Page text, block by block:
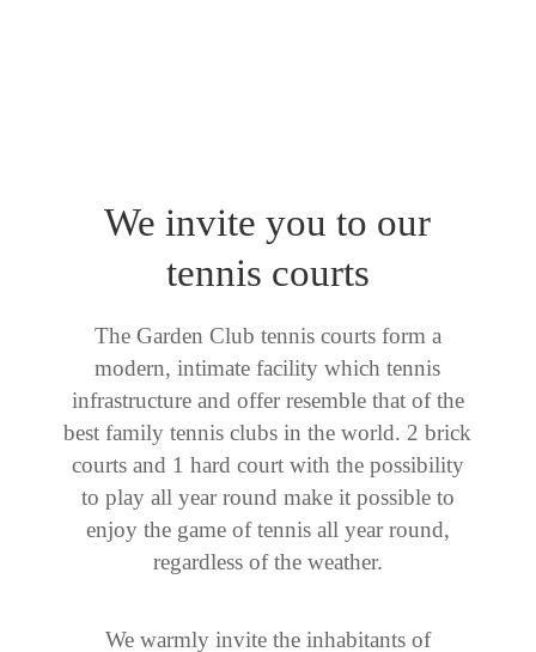
We invite you to our
tennis courts
The Garden Club tennis courts form a
modern, intimate facility which tennis
infrastructure and offer resemble that of the
best family tennis clubs in the world. 2 brick
courts and 1 hard court with the possibility
to play all year round make it possible to
enjoy the game of tennis all year round,
regardless of the weather.
We warmly invite the inhabitants of